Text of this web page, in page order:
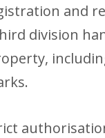
and
division